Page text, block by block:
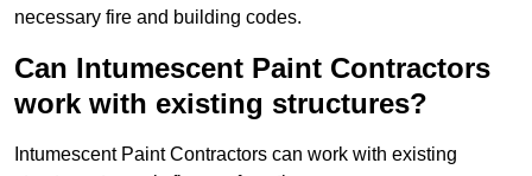
necessary fire and building codes.
Can Intumescent Paint Contractors
work with existing structures?
Intumescent Paint Contractors can work with existing